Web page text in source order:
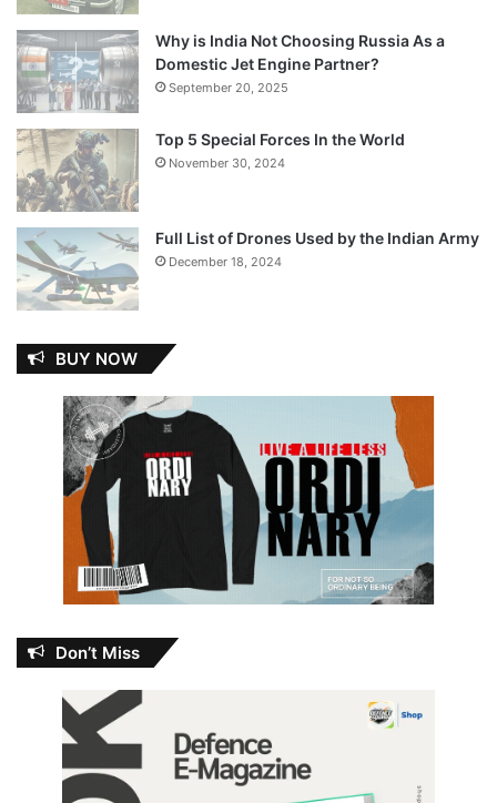
Why is India Not Choosing Russia As a
Domestic Jet Engine Partner?
September 20, 2025
Top 5 Special Forces In the World
November 30, 2024
Full List of Drones Used by the Indian Army
December 18, 2024
BUY NOW
Don’t Miss